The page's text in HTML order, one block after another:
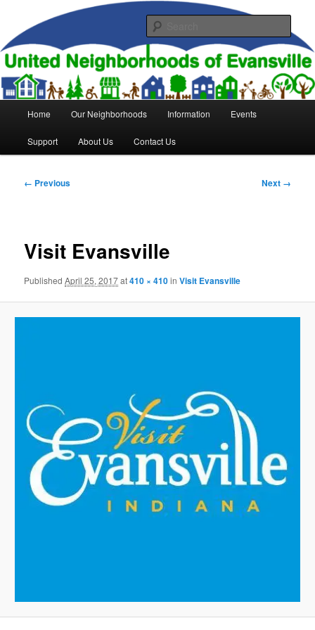
primary
contentUnited Neighborhoods of
Evansville
Home Our Neighborhoods Information Events
Support About Us Contact Us
Image
← Previous Next →
Visit Evansville
PublishedApril 25, 2017at410 × 410inVisit Evansville